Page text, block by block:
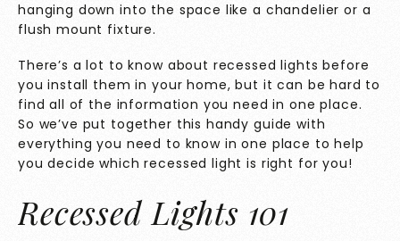
hanging down into the space like a chandelier or a
flush mount fixture.
There’s a lot to know about recessed lights before
you install them in your home, but it can be hard to
find all of the information you need in one place.
So we’ve put together this handy guide with
everything you need to know in one place to help
you decide which recessed light is right for you!
Recessed Lights 101